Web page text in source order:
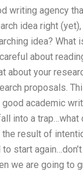
writing agency
idea right
idea?
about
about your
proposals.
academic
into a
the result of
start again…don’t
we are going to